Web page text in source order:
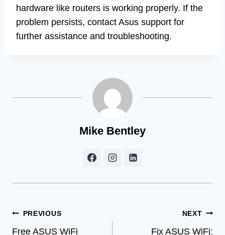
hardware like routers is working properly. If the
problem persists, contact Asus support for
further assistance and troubleshooting.
Mike Bentley
Post
PREVIOUS
Free ASUS WiFi
NEXT
Fix ASUS WiFi: